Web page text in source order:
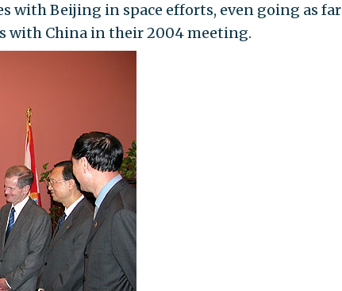
with Beijing in space efforts, even going as far
with China in their 2004 meeting.